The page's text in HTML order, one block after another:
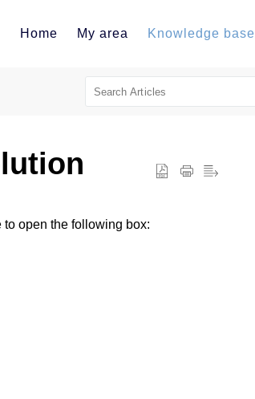
Home My area Knowledge base
open the following box: